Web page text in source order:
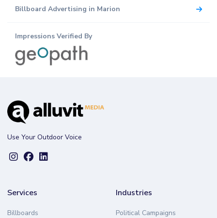
Billboard Advertising in Marion
Impressions Verified By
Use Your Outdoor Voice
Services
Billboards
Industries
Political Campaigns